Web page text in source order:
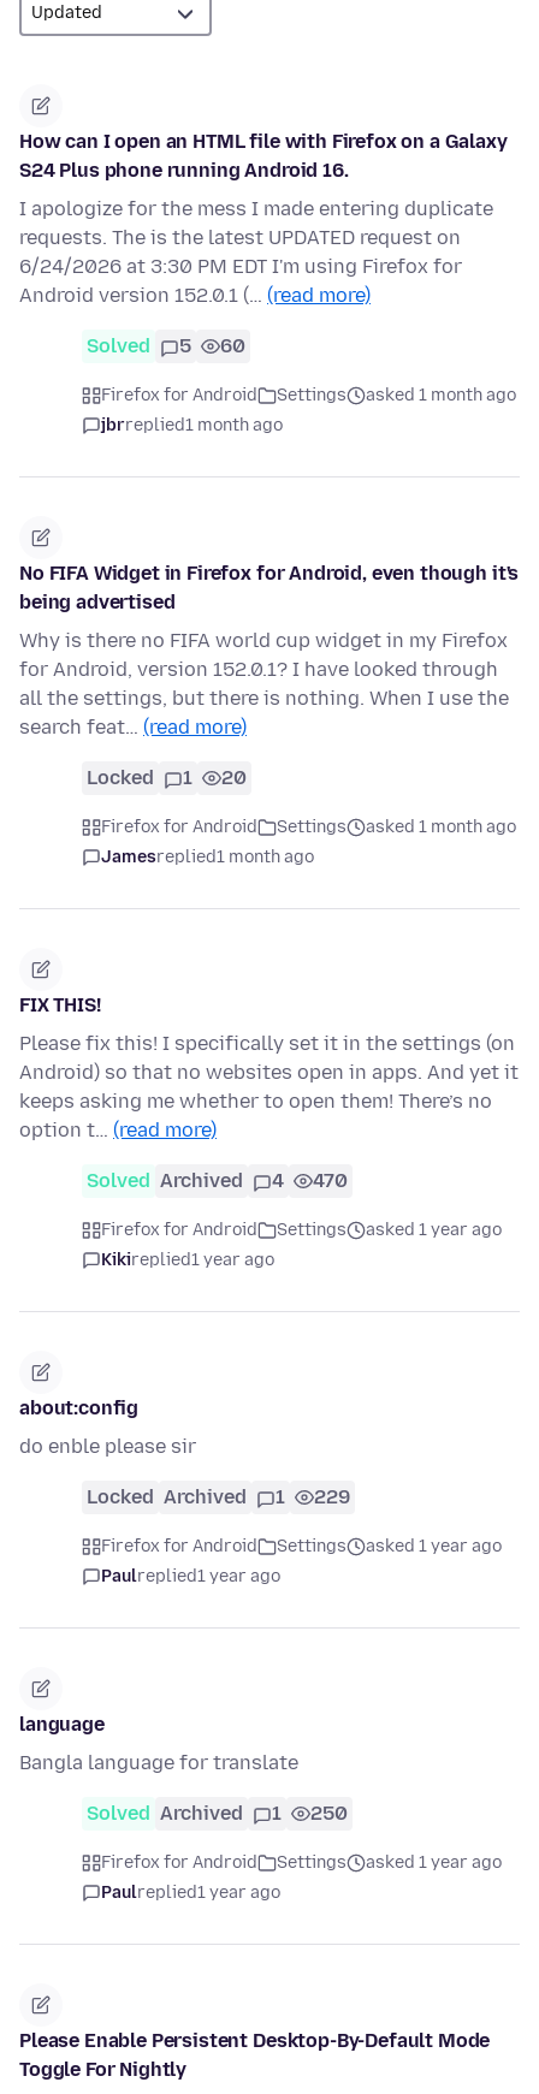
How can I open an HTML file with Firefox on a Galaxy
S24 Plus phone running Android 16.
I apologize for the mess I made entering duplicate
requests. The is the latest UPDATED request on
6/24/2026 at 3:30 PM EDT I'm using Firefox for
Android version 152.0.1 (… (read more)
Solved 5 60
Firefox for Android Settings
asked 1 month ago
jbrreplied1 month ago
No FIFA Widget in Firefox for Android, even though it's
being advertised
Why is there no FIFA world cup widget in my Firefox
for Android, version 152.0.1? I have looked through
all the settings, but there is nothing. When I use the
search feat… (read more)
Locked 1 20
Firefox for Android Settings
asked 1 month ago
Jamesreplied1 month ago
FIX THIS!
Please fix this! I specifically set it in the settings (on
Android) so that no websites open in apps. And yet it
keeps asking me whether to open them! There’s no
option t… (read more)
Solved Archived 4 470
Firefox for Android Settings
asked 1 year ago
Kikireplied1 year ago
about:config
do enble please sir
Locked Archived 1 229
Firefox for Android Settings
asked 1 year ago
Paulreplied1 year ago
language
Bangla language for translate
Solved Archived 1 250
Firefox for Android Settings
asked 1 year ago
Paulreplied1 year ago
Please Enable Persistent Desktop-By-Default Mode
Toggle For Nightly